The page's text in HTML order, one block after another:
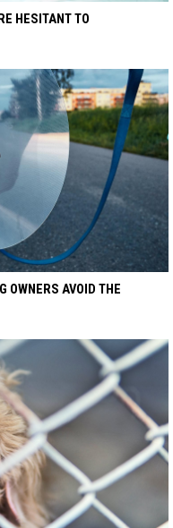
HESITANT TO
OWNERS AVOID THE